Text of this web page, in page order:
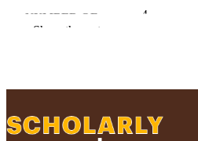
NUMBER OF
4
LANGUAGE English
Show the rest